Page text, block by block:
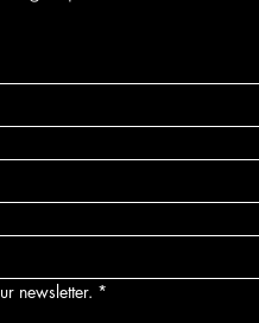
newsletter. *